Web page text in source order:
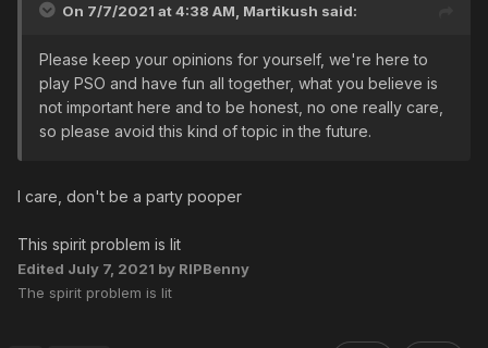
On 7/7/2021 at 4:38 AM, Martikush said:
Please keep your opinions for yourself, we're here to
play PSO and have fun all together, what you believe is
not important here and to be honest, no one really care,
so please avoid this kind of topic in the future.
I care, don't be a party pooper
This spirit problem is lit
Edited July 7, 2021 by RIPBenny
The spirit problem is lit